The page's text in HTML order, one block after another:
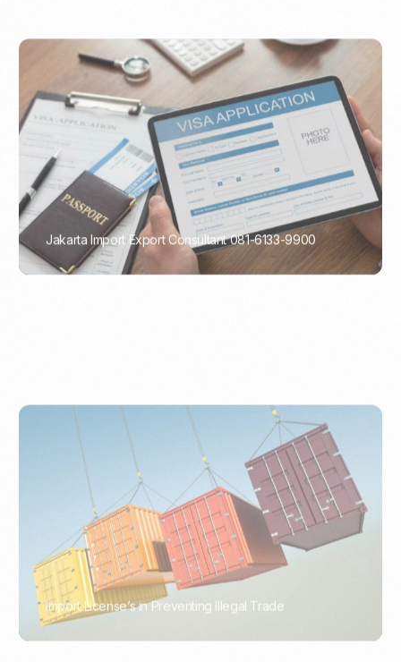
Jakarta Import Export Consultant 081-6133-9900
PORTADMIN
Import License’s in Preventing Illegal Trade
PORTWRITER